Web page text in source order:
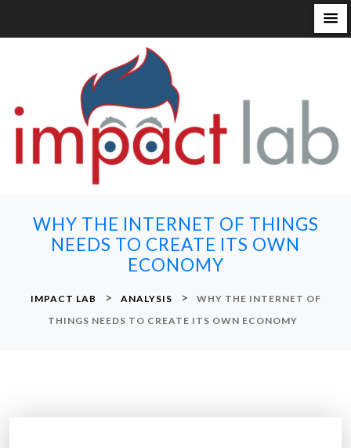
WHY THE INTERNET OF THINGS
NEEDS TO CREATE ITS OWN
ECONOMY
IMPACT LAB > ANALYSIS >
WHY THE INTERNET OF
THINGS NEEDS TO CREATE ITS OWN ECONOMY